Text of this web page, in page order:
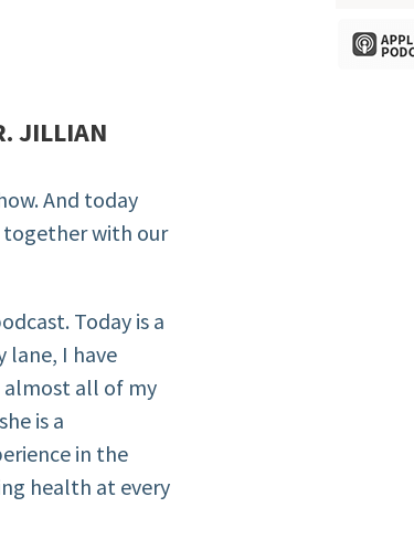
JILLIAN
And today
together with our
Today is a
lane, I have
almost all of my
is a
in the
health at every